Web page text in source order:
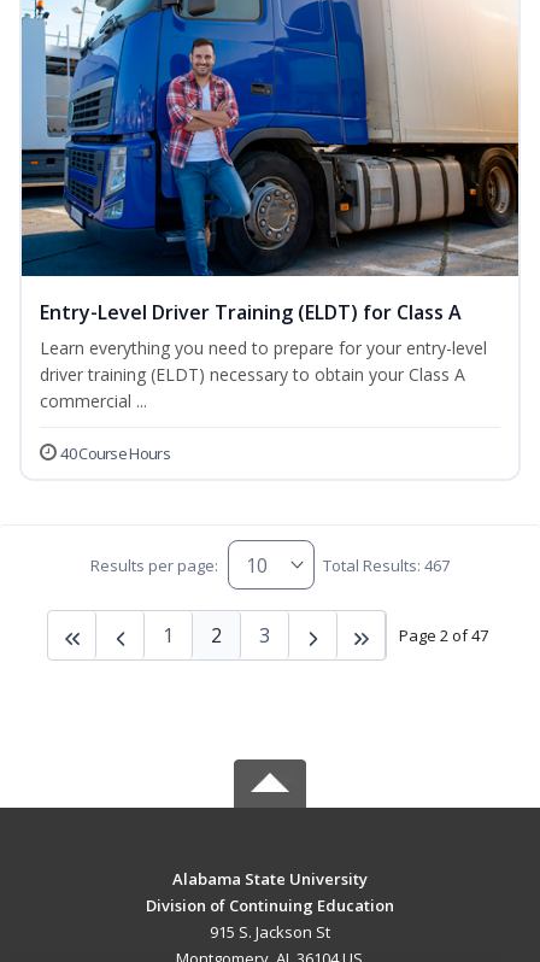
Entry-Level Driver Training (ELDT) for Class A
Learn everything you need to prepare for your entry-level
driver training (ELDT) necessary to obtain your Class A
commercial ...
40 Course Hours
Results per page: Total Results: 467
Page 2 of 47
1 2 3
Alabama State University
Division of Continuing Education
915 S. Jackson St